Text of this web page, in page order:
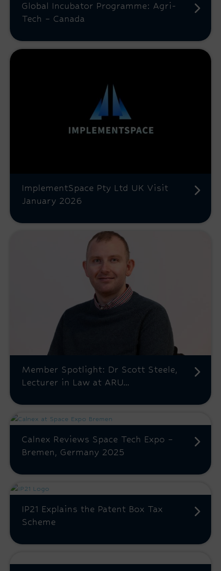
Global Incubator Programme: Agri-
Tech – Canada
ImplementSpace Pty Ltd UK Visit
January 2026
Member Spotlight: Dr Scott Steele,
Lecturer in Law at ARU...
Calnex Reviews Space Tech Expo –
Bremen, Germany 2025
IP21 Explains the Patent Box Tax
Scheme